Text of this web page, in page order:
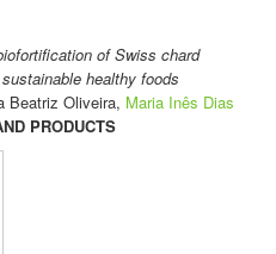
of Swiss chard
healthy foods
Beatriz Oliveira, Maria Inês Dias
PRODUCTS